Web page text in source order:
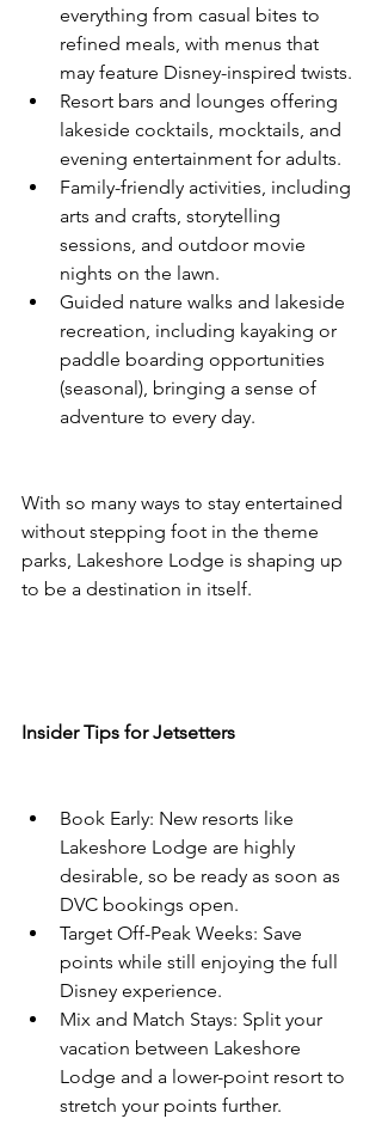
everything from casual bites to
refined meals, with menus that
may feature Disney-inspired twists.
Resort bars and lounges offering
lakeside cocktails, mocktails, and
evening entertainment for adults.
Family-friendly activities, including
arts and crafts, storytelling
sessions, and outdoor movie
nights on the lawn.
Guided nature walks and lakeside
recreation, including kayaking or
paddle boarding opportunities
(seasonal), bringing a sense of
adventure to every day.
With so many ways to stay entertained
without stepping foot in the theme
parks, Lakeshore Lodge is shaping up
to be a destination in itself.
Insider Tips for Jetsetters
Book Early: New resorts like
Lakeshore Lodge are highly
desirable, so be ready as soon as
DVC bookings open.
Target Off-Peak Weeks: Save
points while still enjoying the full
Disney experience.
Mix and Match Stays: Split your
vacation between Lakeshore
Lodge and a lower-point resort to
stretch your points further.